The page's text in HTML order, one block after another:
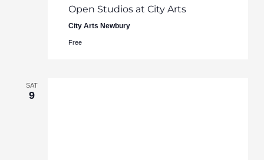
Open Studios at City Arts
City Arts Newbury
Free
SAT
9